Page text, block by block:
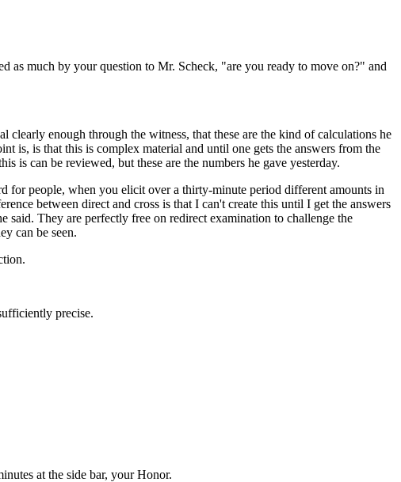
as much by your question to Mr. Scheck, "are you ready to move on?" and
enough through the witness, that these are the kind of calculations he
is, is that this is complex material and until one gets the answers from the
is can be reviewed, but these are the numbers he gave yesterday.
for people, when you elicit over a thirty-minute period different amounts in
between direct and cross is that I can't create this until I get the answers
They are perfectly free on redirect examination to challenge the
can be seen.
precise.
at the side bar, your Honor.